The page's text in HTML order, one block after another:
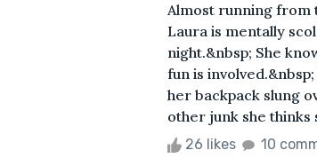
Almost running from
Laura is mentally
night.&nbsp; She
fun is
her backpack slung
other junk she thinks
26 likes 10